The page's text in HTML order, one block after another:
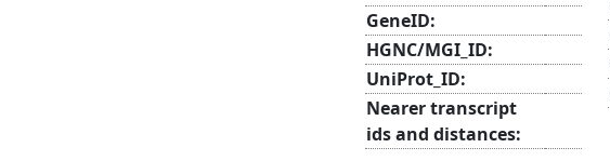
GeneID:
HGNC/MGI_ID:
UniProt_ID:
Nearer transcript
ids and distances: